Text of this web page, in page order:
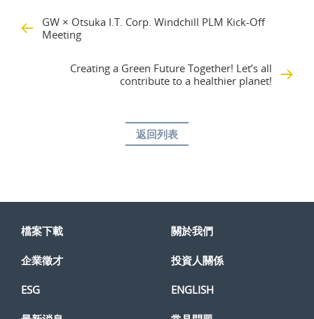
GW × Otsuka I.T. Corp. Windchill PLM Kick-Off
Meeting
Creating a Green Future Together! Let’s all
contribute to a healthier planet!
返回列表
檔案下載 關於我們
企業徵才 投資人關係
ESG ENGLISH